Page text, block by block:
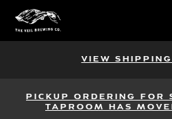
navigation
content
Account
Main SiteVIEW
PICKUP ORDERING FOR
TAPROOM HAS